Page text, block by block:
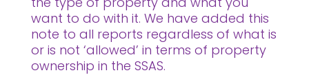
want to do with it. We have added this
note to all reports regardless of what is
or is not ‘allowed’ in terms of property
ownership in the SSAS.